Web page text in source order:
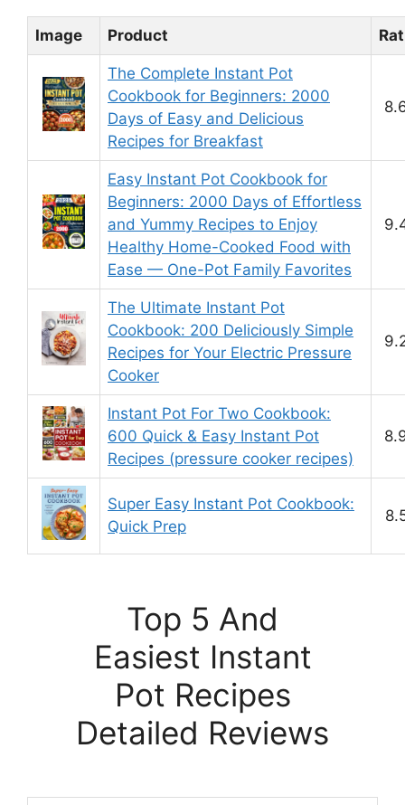
Image Product
The Complete Instant Pot
Cookbook for Beginners: 2000
Days of Easy and Delicious
Recipes for Breakfast
Easy Instant Pot Cookbook for
Beginners: 2000 Days of Effortless
and Yummy Recipes to Enjoy
Healthy Home-Cooked Food with
Ease — One-Pot Family Favorites
The Ultimate Instant Pot
Cookbook: 200 Deliciously Simple
Recipes for Your Electric Pressure
Cooker
Instant Pot For Two Cookbook:
600 Quick & Easy Instant Pot
Recipes (pressure cooker recipes)
Super Easy Instant Pot Cookbook:
Quick Prep
Top 5 And
Easiest Instant
Pot Recipes
Detailed Reviews